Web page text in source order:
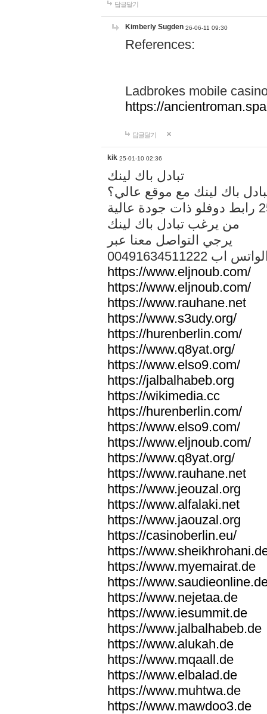
답글달기
Kimberly Sugden 26-06-11 09:30
References:
Ladbrokes mobile
https://
답글달기
kik 25-01-10 02:36
تبادل باك لينك
باك لينك مع موقع عالي؟
من يرغب تبادل باك لينك
يرجي التواصل معنا عبر
الواتس اب
https://www.eljnoub.com/
https://www.eljnoub.com/
https://www.rauhane.net
https://www.s3udy.org/
https://hurenberlin.com/
https://www.q8yat.org/
https://www.elso9.com/
https://jalbalhabeb.org
https://wikimedia.cc
https://hurenberlin.com/
https://www.elso9.com/
https://www.eljnoub.com/
https://www.q8yat.org/
https://www.rauhane.net
https://www.jeouzal.org
https://www.alfalaki.net
https://www.jaouzal.org
https://casinoberlin.eu/
https://
https://www.myemairat.de
https://
https://www.nejetaa.de
https://www.iesummit.de
https://www.jalbalhabeb.de
https://www.alukah.de
https://www.mqaall.de
https://www.elbalad.de
https://www.muhtwa.de
https://www.mawdoo3.de